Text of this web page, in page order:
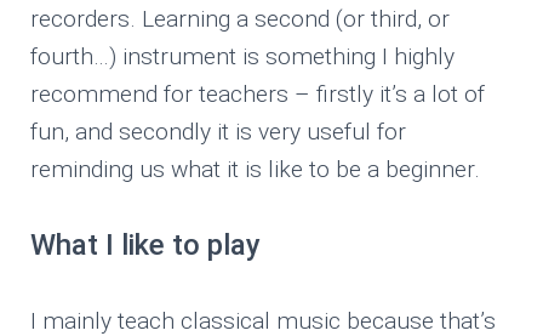
recorders. Learning a second (or third, or
fourth…) instrument is something I highly
recommend for teachers – firstly it’s a lot of
fun, and secondly it is very useful for
reminding us what it is like to be a beginner.
What I like to play
I mainly teach classical music because that’s